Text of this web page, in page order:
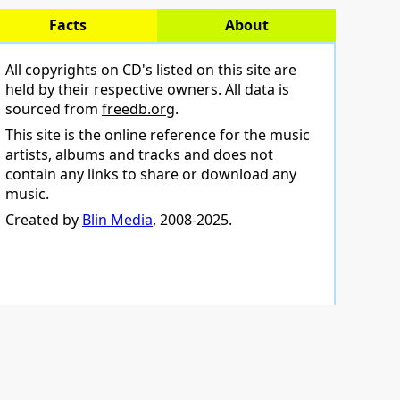
Facts About
All copyrights on CD's listed on this site are
held by their respective owners. All data is
sourced from freedb.org.
This site is the online reference for the music
artists, albums and tracks and does not
contain any links to share or download any
music.
Created by Blin Media, 2008-2025.